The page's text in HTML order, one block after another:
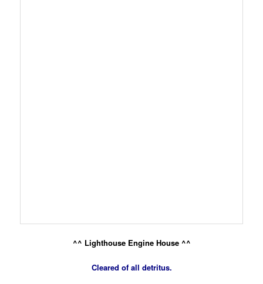
^^ Lighthouse Engine House ^^
Cleared of all detritus.